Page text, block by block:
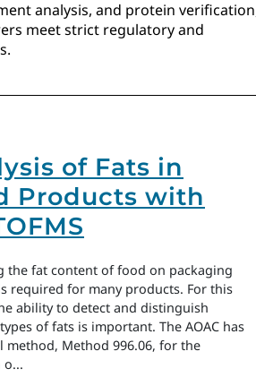
analysis, and protein
meet strict regulatory and
of Fats in
Products with
the fat content of food on packaging
required for many products. For this
ability to detect and distinguish
of fats is important. The AOAC has
method, Method 996.06, for the
o...